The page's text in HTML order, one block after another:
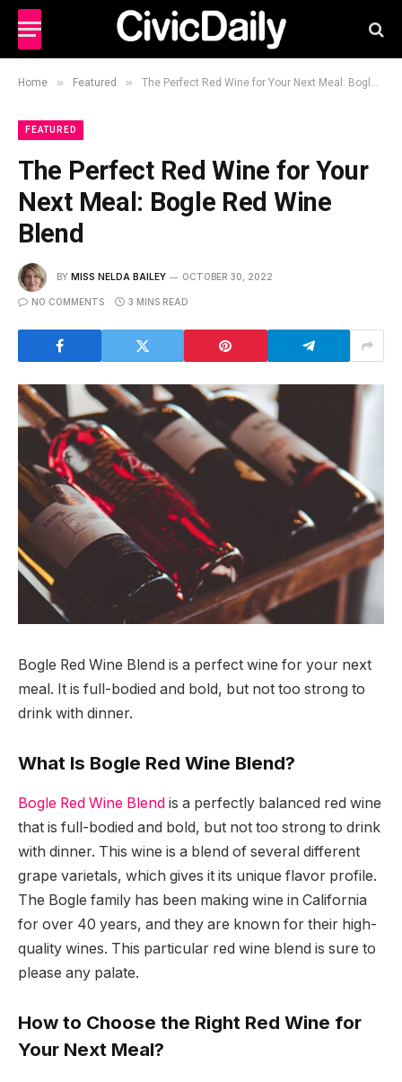
Home » Featured » The Perfect Red Wine for Your Next Meal: Bogle Red Wine Blend
FEATURED
The Perfect Red Wine for Your
Next Meal: Bogle Red Wine
Blend
BY MISS NELDA BAILEY OCTOBER 30, 2022
NO COMMENTS 3 MINS READ
Bogle Red Wine Blend is a perfect wine for your next
meal. It is full-bodied and bold, but not too strong to
drink with dinner.
What Is Bogle Red Wine Blend?
Bogle Red Wine Blend is a perfectly balanced red wine
that is full-bodied and bold, but not too strong to drink
with dinner. This wine is a blend of several different
grape varietals, which gives it its unique flavor profile.
The Bogle family has been making wine in California
for over 40 years, and they are known for their high-
quality wines. This particular red wine blend is sure to
please any palate.
How to Choose the Right Red Wine for
Your Next Meal?